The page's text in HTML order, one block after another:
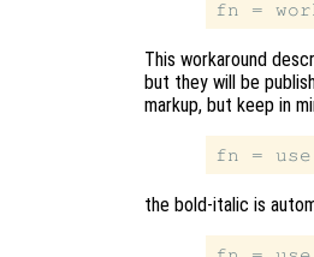
This workaround
but they will be
markup, but keep in
the bold-italic is